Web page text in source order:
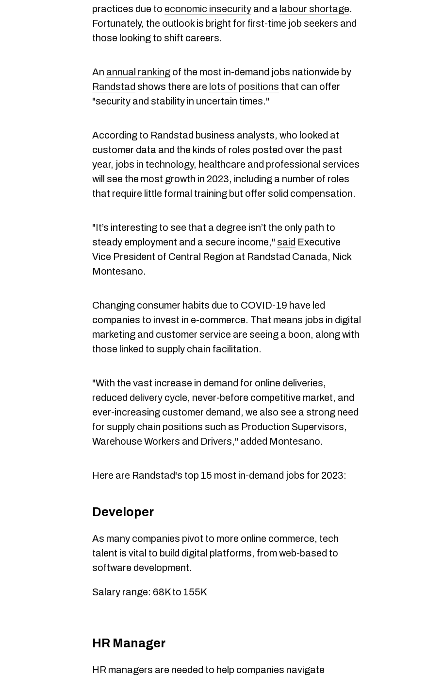
practices due to economic insecurity and a labour shortage.
Fortunately, the outlook is bright for first-time job seekers and
those looking to shift careers.
An annual ranking of the most in-demand jobs nationwide by
Randstad shows there are lots of positions that can offer
"security and stability in uncertain times."
According to Randstad business analysts, who looked at
customer data and the kinds of roles posted over the past
year, jobs in technology, healthcare and professional services
will see the most growth in 2023, including a number of roles
that require little formal training but offer solid compensation.
"It’s interesting to see that a degree isn’t the only path to
steady employment and a secure income," said Executive
Vice President of Central Region at Randstad Canada, Nick
Montesano.
Changing consumer habits due to COVID-19 have led
companies to invest in e-commerce. That means jobs in digital
marketing and customer service are seeing a boon, along with
those linked to supply chain facilitation.
"With the vast increase in demand for online deliveries,
reduced delivery cycle, never-before competitive market, and
ever-increasing customer demand, we also see a strong need
for supply chain positions such as Production Supervisors,
Warehouse Workers and Drivers," added Montesano.
Here are Randstad's top 15 most in-demand jobs for 2023:
Developer
As many companies pivot to more online commerce, tech
talent is vital to build digital platforms, from web-based to
software development.
Salary range: 68K to 155K
HR Manager
HR managers are needed to help companies navigate